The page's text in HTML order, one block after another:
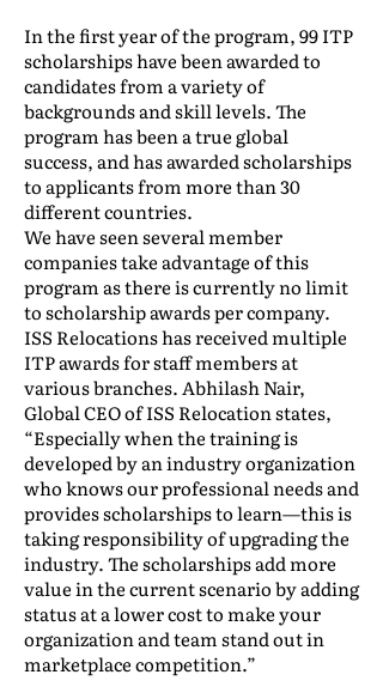
In the first year of the program, 99 ITP
scholarships have been awarded to
candidates from a variety of
backgrounds and skill levels. The
program has been a true global
success, and has awarded scholarships
to applicants from more than 30
different countries.
We have seen several member
companies take advantage of this
program as there is currently no limit
to scholarship awards per company.
ISS Relocations has received multiple
ITP awards for staff members at
various branches. Abhilash Nair,
Global CEO of ISS Relocation states,
“Especially when the training is
developed by an industry organization
who knows our professional needs and
provides scholarships to learn—this is
taking responsibility of upgrading the
industry. The scholarships add more
value in the current scenario by adding
status at a lower cost to make your
organization and team stand out in
marketplace competition.”